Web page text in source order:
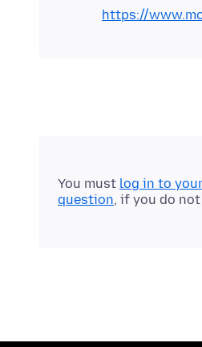
https://
You must log in to
question, if you do